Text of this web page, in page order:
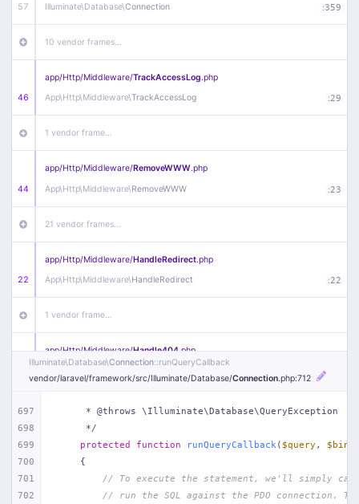
57 Illuminate\Database\Connection :359
10 vendor frames…
46
app/Http/Middleware/TrackAccessLog.php
App\Http\Middleware\TrackAccessLog :29
1 vendor frame…
44
app/Http/Middleware/RemoveWWW.php
App\Http\Middleware\RemoveWWW :23
21 vendor frames…
22
app/Http/Middleware/HandleRedirect.php
App\Http\Middleware\HandleRedirect :22
1 vendor frame…
app/Http/Middleware/Handle404.php
18 vendor frames…
1 index.php :51
Illuminate\Database\Connection::runQueryCallback
vendor/laravel/framework/src/Illuminate/Database/Connection.php:712
697
698
699
700
701
702
     * @throws \Illuminate\Database\QueryException
     */
protected
function runQueryCallback ( $query ,
{
// To execute the statement, we'll simply
// run the SQL against the PDO connection.